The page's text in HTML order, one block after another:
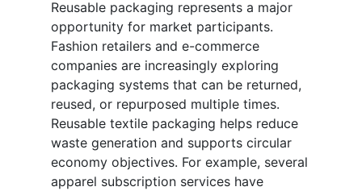
Reusable packaging represents a major
opportunity for market participants.
Fashion retailers and e-commerce
companies are increasingly exploring
packaging systems that can be returned,
reused, or repurposed multiple times.
Reusable textile packaging helps reduce
waste generation and supports circular
economy objectives. For example, several
apparel subscription services have